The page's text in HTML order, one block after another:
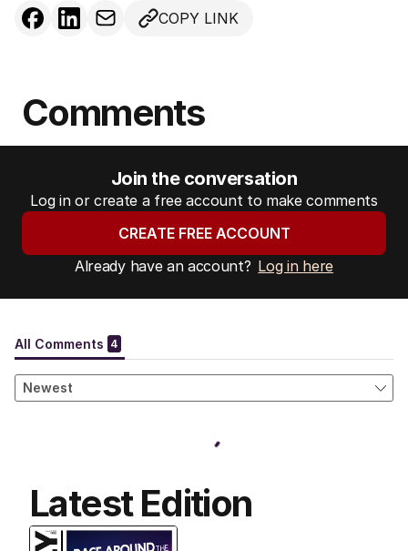
COPY LINK
Comments
Join the conversation
Log in or create a free account to make comments
CREATE FREE ACCOUNT
Already have an account? Log in here